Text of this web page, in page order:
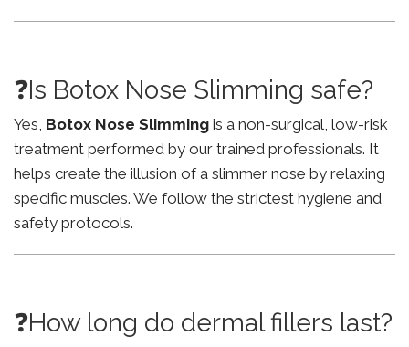
❓Is Botox Nose Slimming safe?
Yes, Botox Nose Slimming is a non-surgical, low-risk
treatment performed by our trained professionals. It
helps create the illusion of a slimmer nose by relaxing
specific muscles. We follow the strictest hygiene and
safety protocols.
❓How long do dermal fillers last?